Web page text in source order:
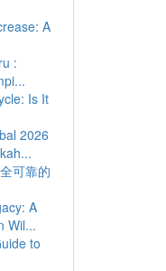
A
:
Is It
2026
可靠的
A
Wil...
to